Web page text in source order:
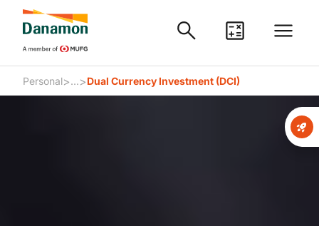
Personal>...>Dual Currency Investment (DCI)